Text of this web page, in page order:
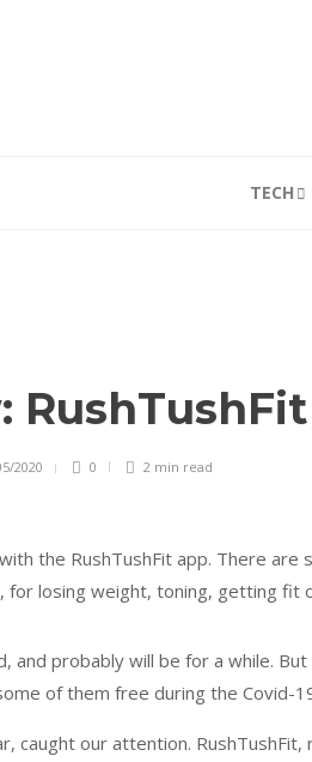
TECH
2020 0 2 min read
the RushTushFit app. There
for losing weight, toning, getting fit
and probably will be for a while.
of them free during the Covid-
caught our attention. RushTushFit,